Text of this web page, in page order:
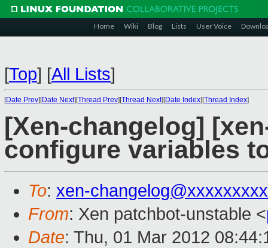
Home Wiki Blog Lists User Voice
[Top] [All Lists]
[Date Prev][Date Next][Thread Prev][Thread Next][Date Index][Thread Index]
[Xen-changelog]
configure variables
To: xen-
From: Xen patchbot-unstable <
Date: Thu, 01 Mar 2012